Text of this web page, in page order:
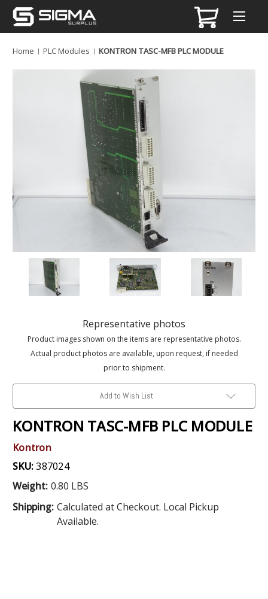
Home PLC Modules KONTRON TASC-MFB PLC MODULE
Representative photos
Product images shown on the items are representative photos.
Actual product photos are available, upon request, if needed
prior to shipment.
Add to Wish List
KONTRON TASC-MFB PLC MODULE
Kontron
SKU:387024
Weight: 0.80 LBS
Shipping: Calculated at Checkout. Local Pickup
Available.